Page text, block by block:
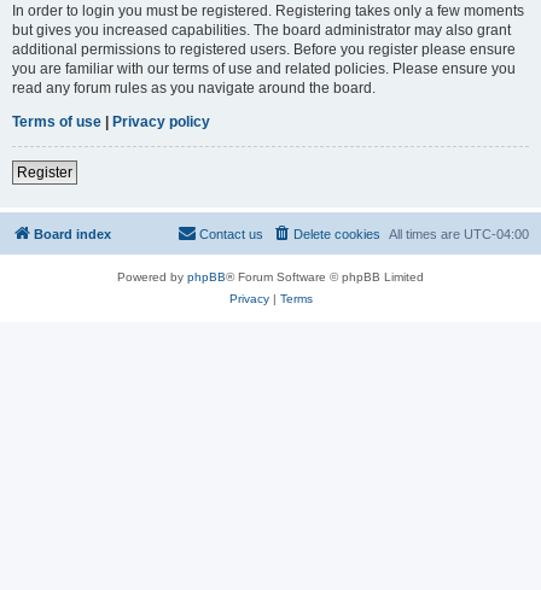
In order to login you must be registered. Registering takes only a few moments
but gives you increased capabilities. The board administrator may also grant
additional permissions to registered users. Before you register please ensure
you are familiar with our terms of use and related policies. Please ensure you
read any forum rules as you navigate around the board.
Terms of use | Privacy policy
Register
Board index All times are UTC-04:00
Delete cookies
Contact us
Powered by phpBB® Forum Software © phpBB Limited
Privacy| Terms